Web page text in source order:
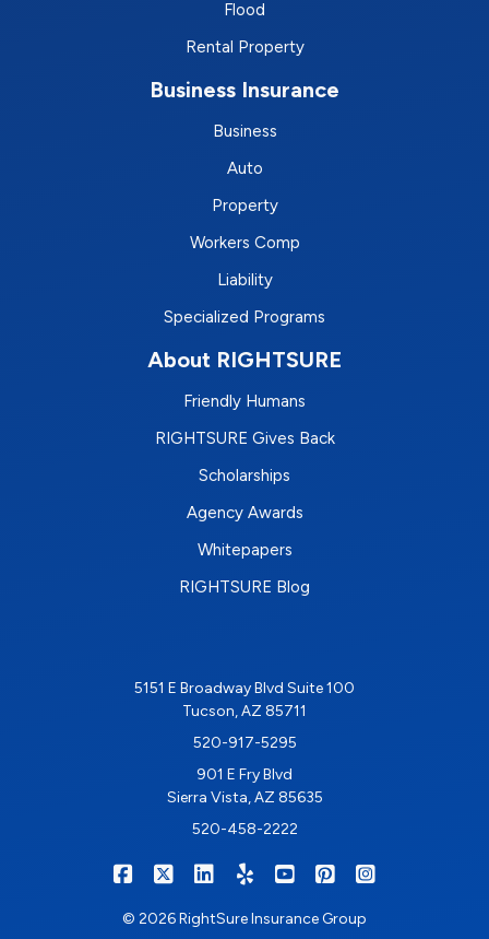
Flood
Rental Property
Business Insurance
Business
Auto
Property
Workers Comp
Liability
Specialized Programs
About RIGHTSURE
Friendly Humans
RIGHTSURE Gives Back
Scholarships
Agency Awards
Whitepapers
RIGHTSURE Blog
5151 E Broadway Blvd Suite 100
Tucson, AZ 85711
520-917-5295
901 E Fry Blvd
Sierra Vista, AZ 85635
520-458-2222
RIGHTSURE on Facebook
RIGHTSURE on X/Twitter
RIGHTSURE on LinkedIn
RIGHTSURE on Yelp
RIGHTSURE on
RIGHTSURE on
© 2026 RightSure Insurance Group